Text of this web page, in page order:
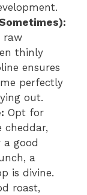
raw
thinly
ensures
perfectly
out.
Opt for
cheddar,
a good
a
is divine.
roast,